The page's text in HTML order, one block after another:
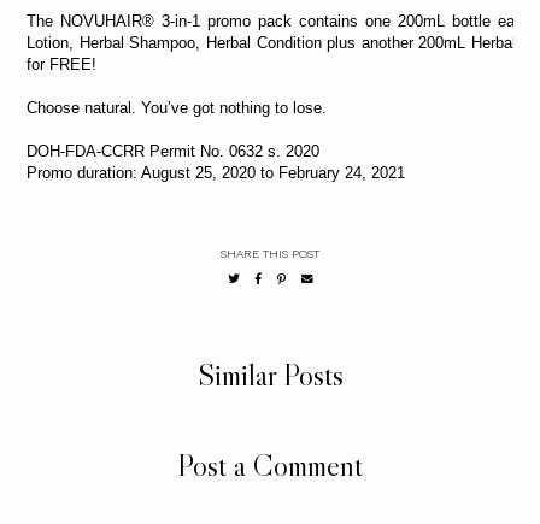
The NOVUHAIR® 3-in-1 promo pack contains one 200mL bottle
Lotion, Herbal Shampoo, Herbal Condition plus another 200mL Herbal
for FREE!
Choose natural. You’ve got nothing to lose.
DOH-FDA-CCRR Permit No. 0632 s. 2020
Promo duration: August 25, 2020 to February 24, 2021
SHARE THIS POST
Similar Posts
Post a Comment